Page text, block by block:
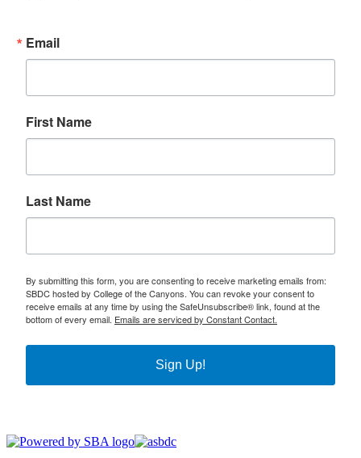
Email
First Name
Last Name
By submitting this form, you are consenting to receive marketing emails from:
SBDC hosted by College of the Canyons. You can revoke your consent to
receive emails at any time by using the SafeUnsubscribe® link, found at the
bottom of every email. Emails are serviced by Constant Contact.
Sign Up!